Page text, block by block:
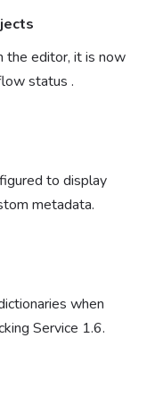
the editor, it is now
status .
to display
metadata.
when
Service 1.6.